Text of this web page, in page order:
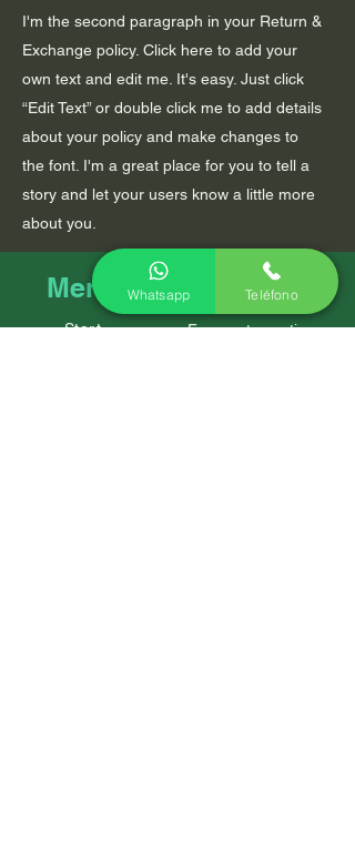
I'm the second paragraph in your Return &
Exchange policy. Click here to add your
own text and edit me. It's easy. Just click
“Edit Text” or double click me to add details
about your policy and make changes to
the font. I'm a great place for you to tell a
story and let your users know a little more
about you.
Menu
Start
Policies
Frequent questions
Whatsapp Teléfono